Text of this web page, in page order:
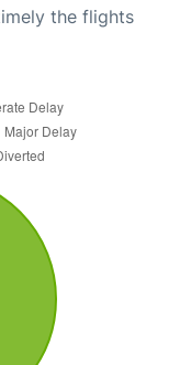
the flights